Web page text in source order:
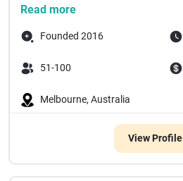
Read more
Founded 2016
51-100
Melbourne, Australia
View Profile